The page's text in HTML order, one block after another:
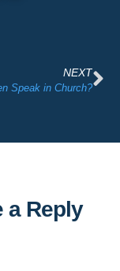
NEXT
Speak in Church?
a Reply